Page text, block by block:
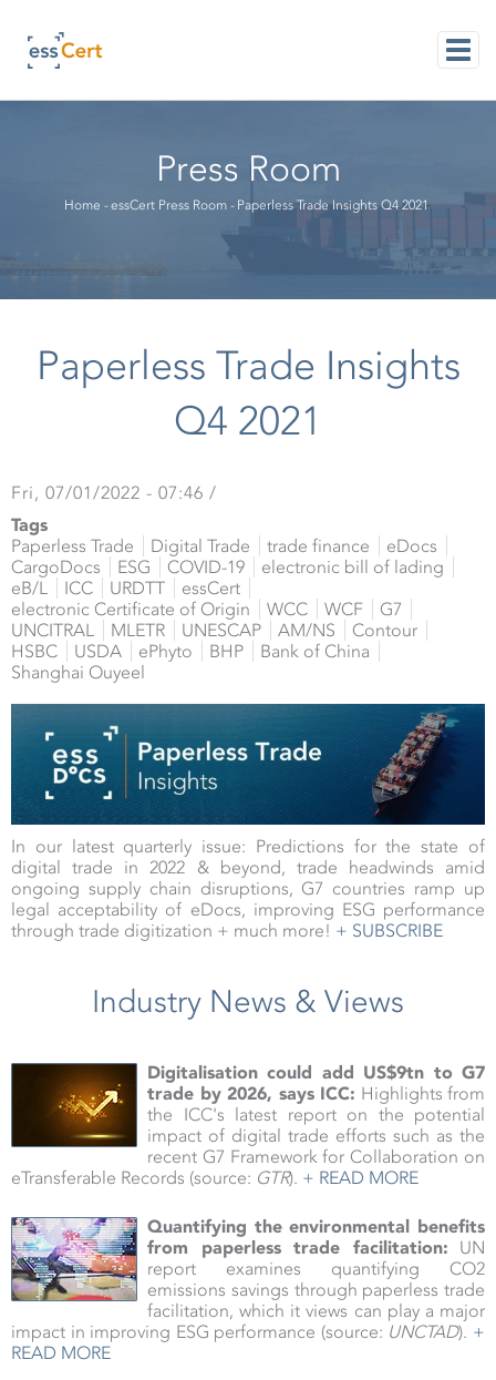
main
content
Press Room
Breadcrumb
Home -essCert Press Room - Paperless Trade Insights Q4 2021
Paperless Trade Insights
Q4 2021
Fri, 07/01/2022 - 07:46 /
Tags
Paperless Trade
Digital Trade trade finance
eDocs
CargoDocs
ESG COVID-19
electronic bill of lading
eB/L
ICC URDTT
essCert
electronic Certificate of Origin
WCC WCF
G7
UNCITRAL
MLETR UNESCAP AM/NS
Contour
HSBC
USDA ePhyto BHP
Bank of China
Shanghai Ouyeel
In our latest quarterly issue: Predictions for the state of
digital trade in 2022 & beyond, trade headwinds amid
ongoing supply chain disruptions, G7 countries ramp up
legal acceptability of eDocs, improving ESG performance
through trade digitization + much more! + SUBSCRIBE
Industry News & Views
Digitalisation could add US$9tn to G7
trade by 2026, says ICC: Highlights from
the ICC's latest report on the potential
impact of digital trade efforts such as the
recent G7 Framework for Collaboration on
eTransferable Records (source: GTR). + READ MORE
Quantifying the environmental benefits
from paperless trade facilitation: UN
report examines quantifying CO2
emissions savings through paperless trade
facilitation, which it views can play a major
impact in improving ESG performance (source: UNCTAD). +
READ MORE